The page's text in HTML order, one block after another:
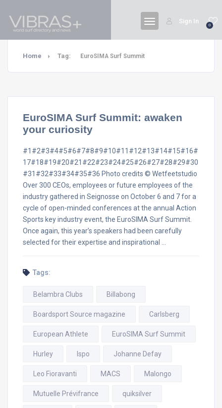
0
Sign In
Home Tag: EuroSIMA Surf Summit
EuroSIMA Surf Summit: awaken
your curiosity
#1#2#3#4#5#6#7#8#9#10#11#12#13#14#15#16#
17#18#19#20#21#22#23#24#25#26#27#28#29#30
#31#32#33#34#35#36 Photo credits © Wetfeetstudio
Over 300 CEOs, employees or future employees of the
industry gathered in Seignosse on October 6 and 7 for a
cycle of open-minded conferences at the annual Action
Sports key industry event, the EuroSIMA Surf Summit.
Once again, this year’s speakers had been carefully
selected for their expertise and inspirational …
Tags:
Belambra Clubs Billabong
Boardsport Source magazine Carlsberg
European Athlete EuroSIMA Surf Summit
Hurley Ispo Johanne Defay
Leo Fioravanti MACS Malongo
Mutuelle Prévifrance quiksilver